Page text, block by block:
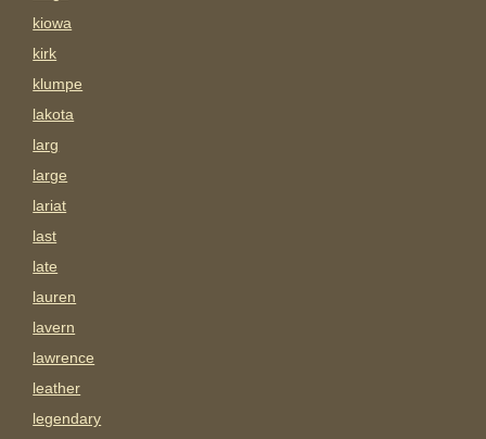
kiowa
kirk
klumpe
lakota
larg
large
lariat
last
late
lauren
lavern
lawrence
leather
legendary